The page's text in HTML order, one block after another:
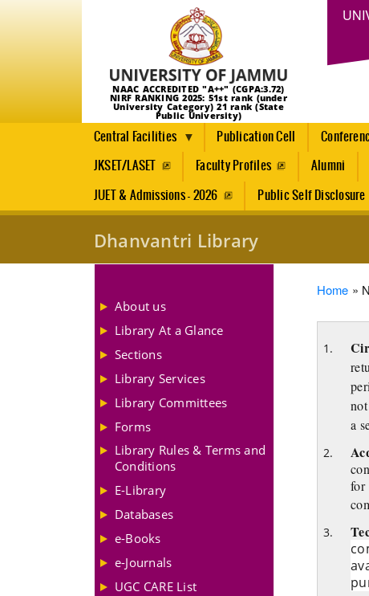
NAAC ACCREDITED "A++" (CGPA:3.72)
NIRF RANKING 2025: 51st rank (under
University Category) 21 rank (State
Public University)
Central Facilities Publication Cell
JKSET/LASET Faculty Profiles Alumni
JUET & Admissions - 2026 Public Self Disclosure
Dhanvantri Library
Home
a
for
About us
Library At a Glance
Sections
Library Services
Library Committees
Forms
Library Rules & Terms and
Conditions
E-Library
Databases
e-Books
e-Journals
UGC CARE List